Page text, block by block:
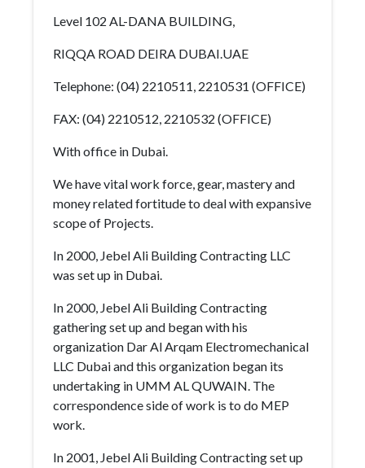
Level 102 AL-DANA BUILDING,
RIQQA ROAD DEIRA DUBAI.UAE
Telephone: (04) 2210511, 2210531 (OFFICE)
FAX: (04) 2210512, 2210532 (OFFICE)
With office in Dubai.
We have vital work force, gear, mastery and
money related fortitude to deal with expansive
scope of Projects.
In 2000, Jebel Ali Building Contracting LLC
was set up in Dubai.
In 2000, Jebel Ali Building Contracting
gathering set up and began with his
organization Dar Al Arqam Electromechanical
LLC Dubai and this organization began its
undertaking in UMM AL QUWAIN. The
correspondence side of work is to do MEP
work.
In 2001, Jebel Ali Building Contracting set up